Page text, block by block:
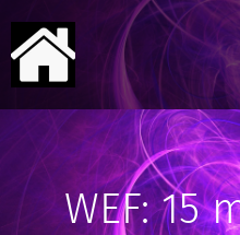
WEF: 15